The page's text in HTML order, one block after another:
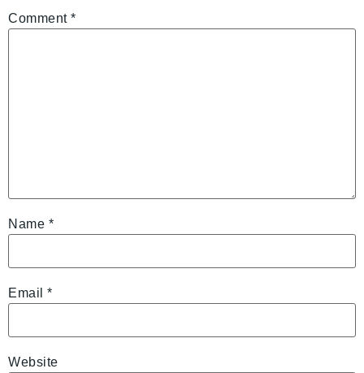
Comment *
Name *
Email *
Website